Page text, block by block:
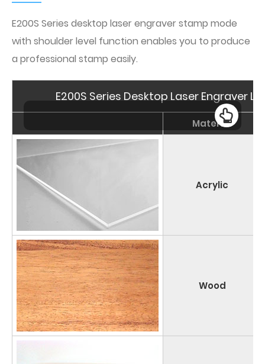
E200S Series desktop laser engraver stamp mode
with shoulder level function enables you to produce
a professional stamp easily.
E200S Series Desktop Laser Engraver
Material
Acrylic
Wood